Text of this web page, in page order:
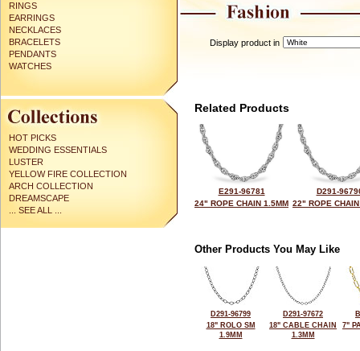
RINGS
EARRINGS
NECKLACES
BRACELETS
PENDANTS
WATCHES
HOT PICKS
WEDDING ESSENTIALS
LUSTER
YELLOW FIRE COLLECTION
ARCH COLLECTION
DREAMSCAPE
... SEE ALL ...
Display product in
Related Products
E291-96781
24" ROPE CHAIN 1.5MM
D291-
22" ROPE
Other Products You May Like
D291-96799
18" ROLO SM
1.9MM
D291-97672
18" CABLE CHAIN
1.3MM
7"